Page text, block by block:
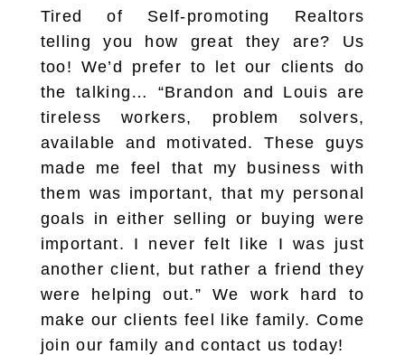
Tired of Self-promoting Realtors
telling you how great they are? Us
too! We’d prefer to let our clients do
the talking… “Brandon and Louis are
tireless workers, problem solvers,
available and motivated. These guys
made me feel that my business with
them was important, that my personal
goals in either selling or buying were
important. I never felt like I was just
another client, but rather a friend they
were helping out.” We work hard to
make our clients feel like family. Come
join our family and contact us today!